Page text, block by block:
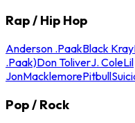
Rap / Hip Hop
Anderson .PaakBlack Kray
.Paak)Don ToliverJ. ColeLil
JonMacklemorePitbull
Pop / Rock